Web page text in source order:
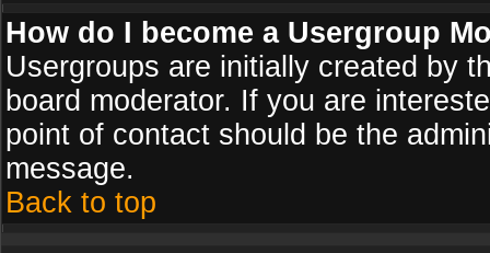
How do I become a Usergroup
Usergroups are initially created by
board moderator. If you are
point of contact should be the
message.
Back to top